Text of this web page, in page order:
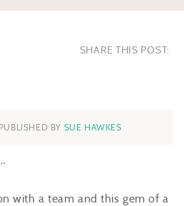
SHARE THIS POST:
PUBLISHED BY SUE HAWKES
with a team and this gem of a